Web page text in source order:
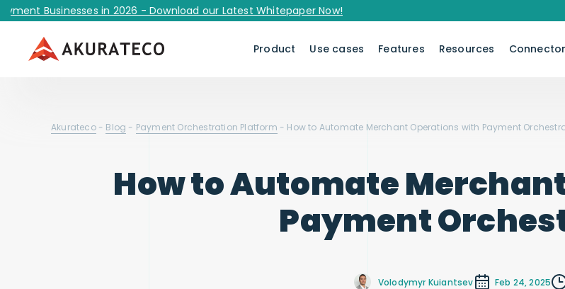
in 2026 - Download our Latest Whitepaper Now!
Product Use cases Features Resources
Akurateco- Blog - Payment Orchestration Platform - How to Automate Merchant Operations with Payment
How to Automate
Payment
Volodymyr Kuiantsev Feb 24, 2025